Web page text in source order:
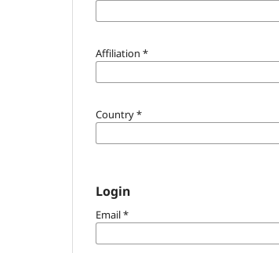
Affiliation *
Country*
Login
Email*